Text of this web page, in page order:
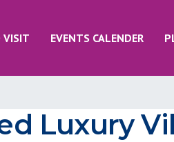
VISIT EVENTS CALENDER
Luxury